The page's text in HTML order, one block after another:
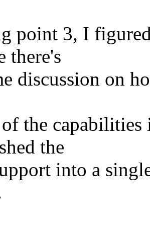
point 3, I
there's
discussion on
the capabilities
the
into a